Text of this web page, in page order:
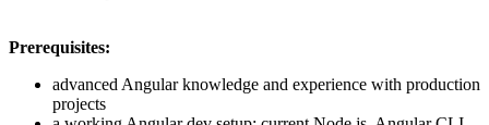
Prerequisites:
advanced Angular knowledge and experience with production
projects